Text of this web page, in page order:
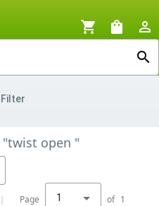
shopping_cart shopping_bag
person_outline
search
Filter
"twist open "
Page 1 of 1